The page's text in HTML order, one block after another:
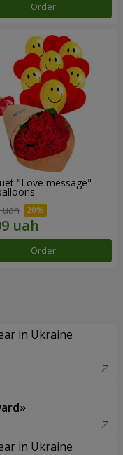
Order
"Love message"
uah
Order
in Ukraine
in Ukraine